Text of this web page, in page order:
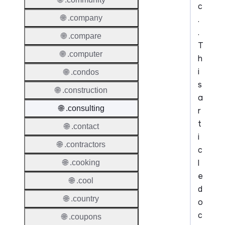
c
.
.
T
h
i
s
a
r
t
i
c
l
e
d
o
c
🌐 .company
🌐 .compare
🌐 .computer
🌐 .condos
🌐 .construction
🌐 .consulting
🌐 .contact
🌐 .contractors
🌐 .cooking
🌐 .cool
🌐 .country
🌐 .coupons